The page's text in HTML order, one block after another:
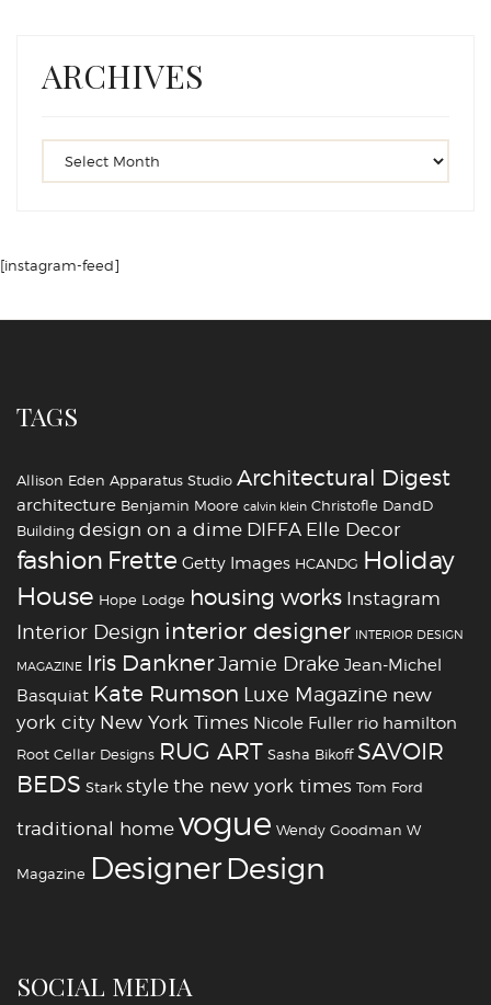
ARCHIVES
[instagram-feed]
TAGS
Allison Eden Apparatus Studio Architectural Digest
architecture Benjamin Moore calvin klein Christofle DandD
Building design on a dime DIFFA Elle Decor
fashion Frette Getty Images HCANDG Holiday
House Hope Lodge housing works Instagram
Interior Design interior designer INTERIOR DESIGN
MAGAZINE Iris DanknerJamie Drake Jean-Michel
Basquiat Kate Rumson Luxe Magazine new
york city New York Times Nicole Fuller rio hamilton
Root Cellar Designs RUG ART Sasha Bikoff SAVOIR
BEDS Stark stylethe new york times Tom Ford
traditional homevogue Wendy Goodman W
Magazine ‪‎Designer‪‎Design‬
SOCIAL MEDIA